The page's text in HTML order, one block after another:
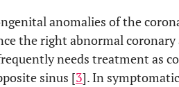
anomalies of the
the right abnormal
needs treatment as
sinus [3]. In